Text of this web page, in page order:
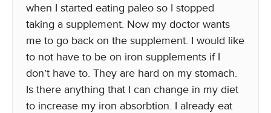
when I started eating paleo so I stopped
taking a supplement. Now my doctor wants
me to go back on the supplement. I would like
to not have to be on iron supplements if I
don’t have to. They are hard on my stomach.
Is there anything that I can change in my diet
to increase my iron absorbtion. I already eat